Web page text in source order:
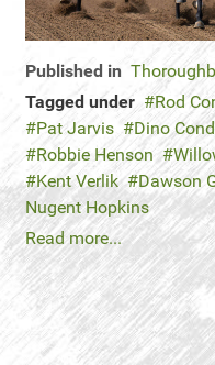
Published in
Tagged under
Rod
Pat Jarvis
Dino
Robbie Henson
Kent Verlik
Dawson
Nugent Hopkins
Read more...